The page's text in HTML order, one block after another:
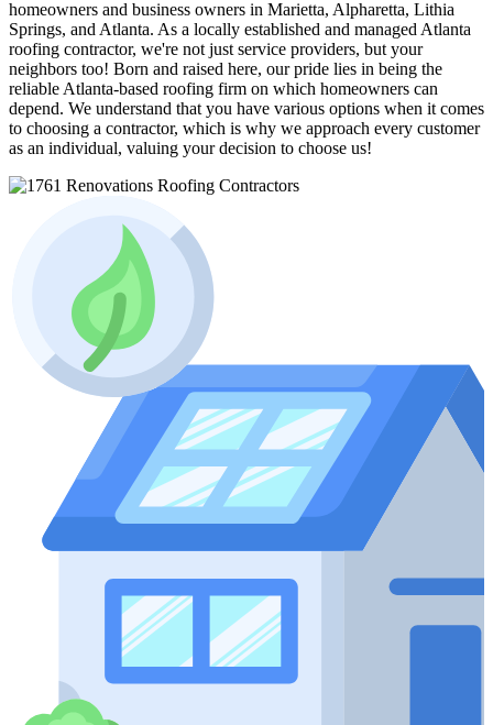
homeowners and business owners in Marietta, Alpharetta, Lithia
Springs, and Atlanta. As a locally established and managed Atlanta
roofing contractor, we're not just service providers, but your
neighbors too! Born and raised here, our pride lies in being the
reliable Atlanta-based roofing firm on which homeowners can
depend. We understand that you have various options when it comes
to choosing a contractor, which is why we approach every customer
as an individual, valuing your decision to choose us!